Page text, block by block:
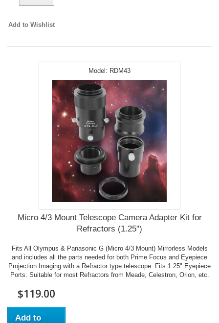
Add to Wishlist
Model: RDM43
Micro 4/3 Mount Telescope Camera Adapter Kit for
Refractors (1.25")
Fits All Olympus & Panasonic G (Micro 4/3 Mount) Mirrorless Models
and includes all the parts needed for both Prime Focus and Eyepiece
Projection Imaging with a Refractor type telescope. Fits 1.25" Eyepiece
Ports. Suitable for most Refractors from Meade, Celestron, Orion, etc.
$119.00
Add to